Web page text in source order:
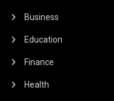
Business
Education
Finance
Health